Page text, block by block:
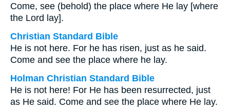
Come, see (behold) the place where He lay [where
the Lord lay].
Christian Standard Bible
He is not here. For he has risen, just as he said.
Come and see the place where he lay.
Holman Christian Standard Bible
He is not here! For He has been resurrected, just
as He said. Come and see the place where He lay.